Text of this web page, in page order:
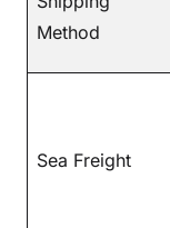
Method
Sea Freight